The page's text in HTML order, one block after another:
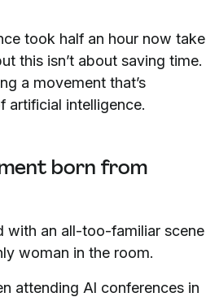
took half an hour now take
this isn’t about saving time.
a movement that’s
artificial intelligence.
born from
with an all-too-familiar scene
woman in the room.
attending AI conferences in